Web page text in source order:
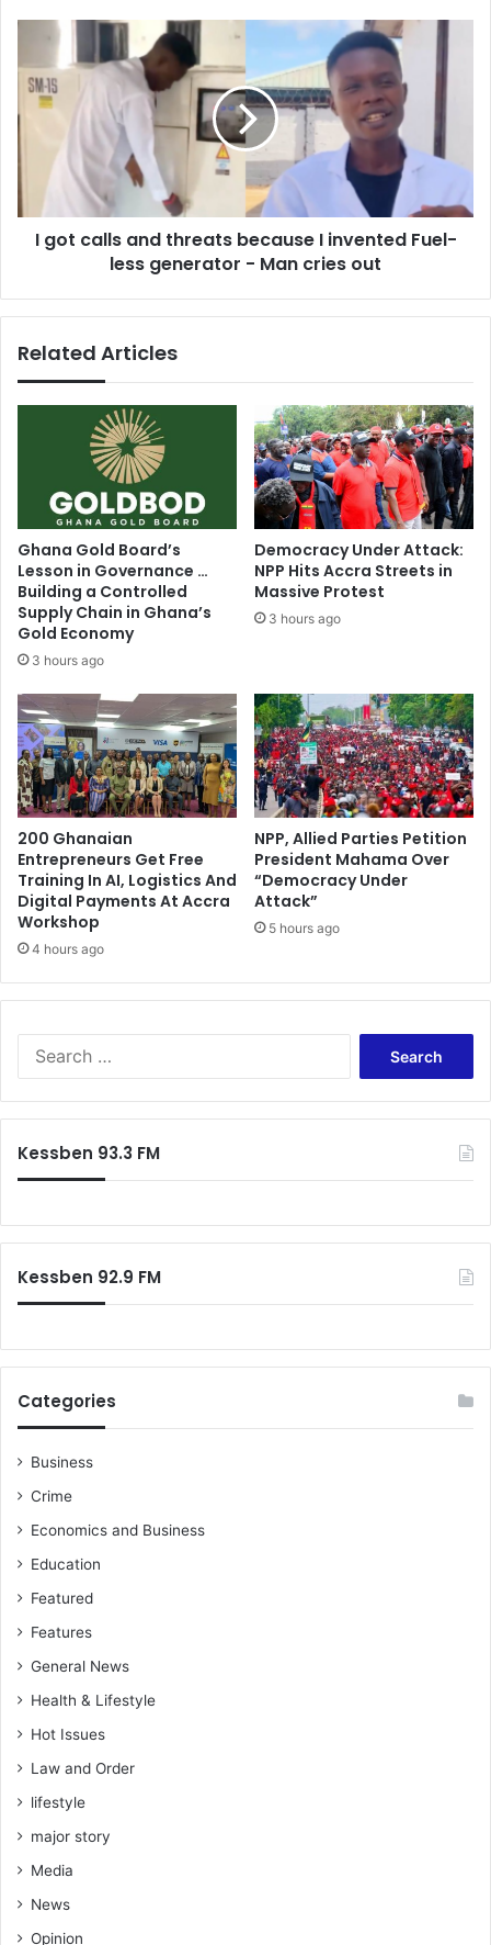
I
calls
and
because
invented
Fuel-
less
out
I got calls and threats because I invented Fuel-
less generator - Man cries out
Related Articles
Ghana Gold Board’s
Lesson in Governance …
Building a Controlled
Supply Chain in Ghana’s
Gold Economy
3 hours ago
Democracy Under Attack:
NPP Hits Accra Streets in
Massive Protest
3 hours ago
200 Ghanaian
Entrepreneurs Get Free
Training In AI, Logistics And
Digital Payments At Accra
Workshop
4 hours ago
NPP, Allied Parties Petition
President Mahama Over
“Democracy Under
Attack”
5 hours ago
Kessben 93.3 FM
Kessben 92.9 FM
Categories
Business
Crime
Economics and Business
Education
Featured
Features
General News
Health & Lifestyle
Hot Issues
Law and Order
lifestyle
major story
Media
News
Opinion